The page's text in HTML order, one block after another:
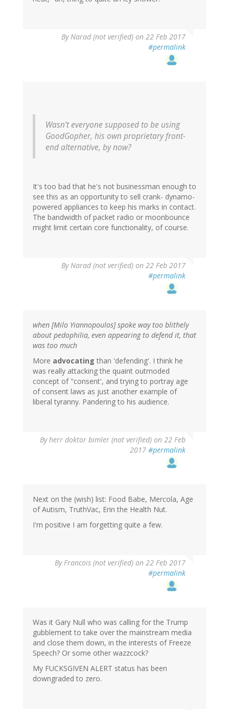
ByNarad (not verified) on 22 Feb 2017
#permalink
Wasn’t everyone supposed to be using
GoodGopher, his own proprietary front-
end alternative, by now?
It's too bad that he's not businessman enough to
see this as an opportunity to sell crank- dynamo-
powered appliances to keep his marks in contact.
The bandwidth of packet radio or moonbounce
might limit certain core functionality, of course.
ByNarad (not verified) on 22 Feb 2017
#permalink
when [Milo Yiannopoulos] spoke way too blithely
about pedophilia, even appearing to defend it, that
was too much
More advocating than 'defending'. I think he
was really attacking the quaint outmoded
concept of "consent', and trying to portray age
of consent laws as just another example of
liberal tyranny. Pandering to his audience.
Byherr doktor bimler (not verified) on 22 Feb
2017 #permalink
Next on the (wish) list: Food Babe, Mercola, Age
of Autism, TruthVac, Erin the Health Nut.
I'm positive I am forgetting quite a few.
ByFrancois (not verified) on 22 Feb 2017
#permalink
Was it Gary Null who was calling for the Trump
gubblement to take over the mainstream media
and close them down, in the interests of Freeze
Speech? Or some other wazzcock?
My FUCKSGIVEN ALERT status has been
downgraded to zero.